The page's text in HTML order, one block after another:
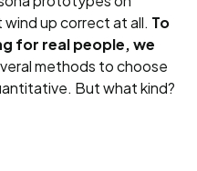
up correct at all. To
for real people, we
methods to choose
But what kind?